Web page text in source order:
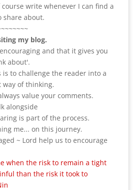
write whenever I can find a
share about.
my blog.
and that it gives you
about'.
is to challenge the reader into a
of thinking.
value your comments.
alongside
is part of the process.
me... on this journey.
~ Lord help us to encourage
when the risk to remain a tight
than the risk it took to